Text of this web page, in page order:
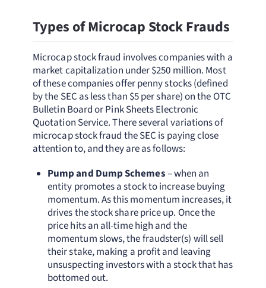
Types of Microcap Stock Frauds
Microcap stock fraud involves companies with a
market capitalization under $250 million. Most
of these companies offer penny stocks (defined
by the SEC as less than $5 per share) on the OTC
Bulletin Board or Pink Sheets Electronic
Quotation Service. There several variations of
microcap stock fraud the SEC is paying close
attention to, and they are as follows:
Pump and Dump Schemes– when an
entity promotes a stock to increase buying
momentum. As this momentum increases, it
drives the stock share price up. Once the
price hits an all-time high and the
momentum slows, the fraudster(s) will sell
their stake, making a profit and leaving
unsuspecting investors with a stock that has
bottomed out.